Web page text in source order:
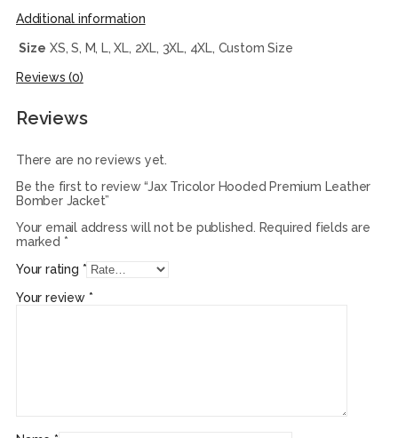
Additional information
Size XS, S, M, L, XL, 2XL, 3XL, 4XL, Custom Size
Reviews (0)
Reviews
There are no reviews yet.
Be the first to review “Jax Tricolor Hooded Premium Leather
Bomber Jacket”
Your email address will not be published. Required fields are
marked *
Your rating *
Your review *